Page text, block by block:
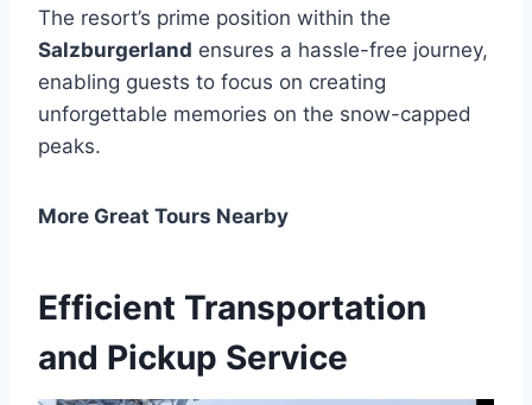
The resort’s prime position within the
Salzburgerland ensures a hassle-free journey,
enabling guests to focus on creating
unforgettable memories on the snow-capped
peaks.
More Great Tours Nearby
Efficient Transportation
and Pickup Service